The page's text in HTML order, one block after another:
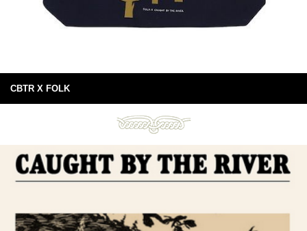
CBTR X FOLK